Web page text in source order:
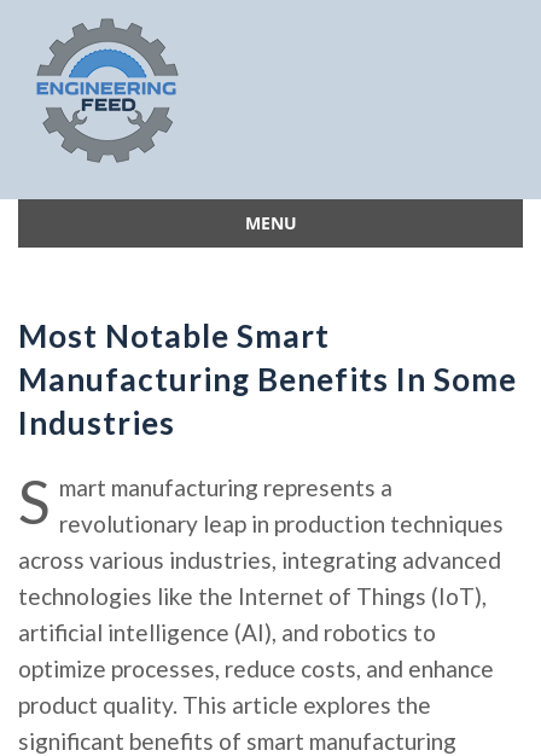
MENU
Most Notable Smart
Manufacturing Benefits In Some
Industries
S mart manufacturing represents a
revolutionary leap in production techniques
across various industries, integrating advanced
technologies like the Internet of Things (IoT),
artificial intelligence (AI), and robotics to
optimize processes, reduce costs, and enhance
product quality. This article explores the
significant benefits of smart manufacturing